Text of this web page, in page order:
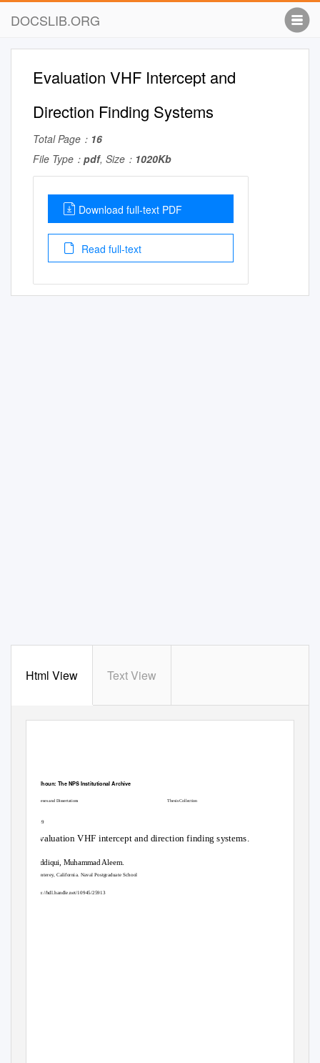
DOCSLIB.ORG
Evaluation VHF Intercept and
Direction Finding Systems
Total Page： 16
File Type： pdf, Size： 1020Kb
Download full-text PDF
Read full-text
Html View Text View
Calhoun: The NPS Institutional Archive
Theses and Dissertations Thesis Collection
1989
Evaluation VHF intercept and direction finding systems.
Siddiqui, Muhammad Aleem.
Monterey, California. Naval Postgraduate School
http://hdl.handle.net/10945/25913